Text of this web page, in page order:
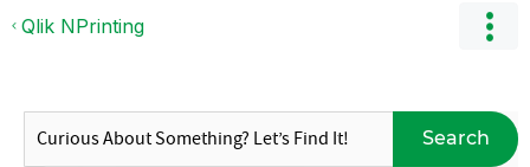
Qlik NPrinting
Search